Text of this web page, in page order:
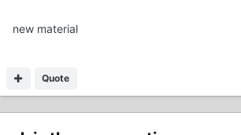
new material
Quote